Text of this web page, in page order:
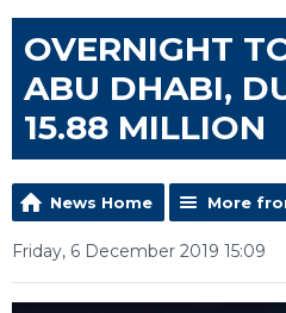
OVERNIGHT
ABU DHABI,
15.88 MILLION
News Home More
Friday, 6 December 2019 15:09